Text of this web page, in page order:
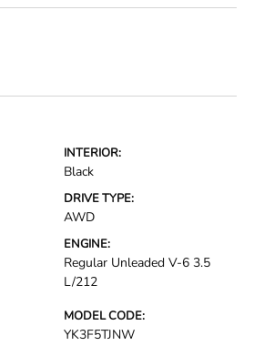
INTERIOR:
Black
DRIVE TYPE:
AWD
ENGINE:
Regular Unleaded V-6 3.5
L/212
MODEL CODE:
YK3F5TJNW